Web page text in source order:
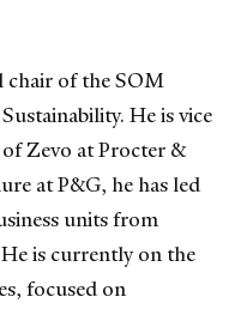
chair of the SOM
He is vice
Zevo at Procter &
at P&G, he has led
units from
is currently on the
focused on